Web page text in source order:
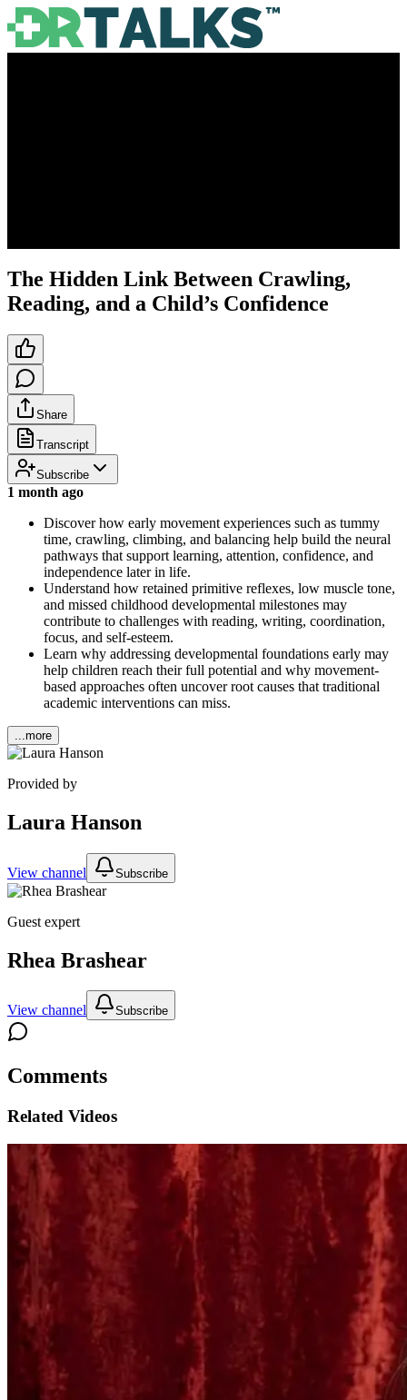
The Hidden Link Between Crawling,
Reading, and a Child’s Confidence
Share
Transcript
Subscribe
1 month ago
Discover how early movement experiences such as tummy
time, crawling, climbing, and balancing help build the neural
pathways that support learning, attention, confidence, and
independence later in life.
Understand how retained primitive reflexes, low muscle tone,
and missed childhood developmental milestones may
contribute to challenges with reading, writing, coordination,
focus, and self-esteem.
Learn why addressing developmental foundations early may
help children reach their full potential and why movement-
based approaches often uncover root causes that traditional
academic interventions can miss.
...more
Provided by
Laura Hanson
View channel Subscribe
Guest expert
Rhea Brashear
View channel Subscribe
Comments
Related Videos